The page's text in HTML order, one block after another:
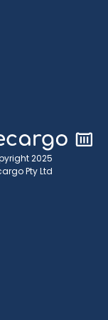
2025
Pty Ltd